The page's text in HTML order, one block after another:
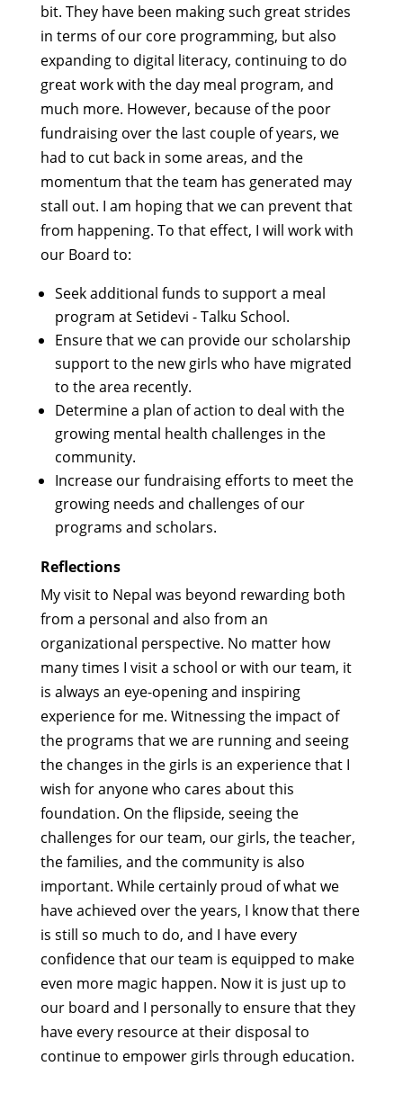
bit. They have been making such great strides
in terms of our core programming, but also
expanding to digital literacy, continuing to do
great work with the day meal program, and
much more. However, because of the poor
fundraising over the last couple of years, we
had to cut back in some areas, and the
momentum that the team has generated may
stall out. I am hoping that we can prevent that
from happening. To that effect, I will work with
our Board to:
Seek additional funds to support a meal
program at Setidevi - Talku School.
Ensure that we can provide our scholarship
support to the new girls who have migrated
to the area recently.
Determine a plan of action to deal with the
growing mental health challenges in the
community.
Increase our fundraising efforts to meet the
growing needs and challenges of our
programs and scholars.
Reflections
My visit to Nepal was beyond rewarding both
from a personal and also from an
organizational perspective. No matter how
many times I visit a school or with our team, it
is always an eye-opening and inspiring
experience for me. Witnessing the impact of
the programs that we are running and seeing
the changes in the girls is an experience that I
wish for anyone who cares about this
foundation. On the flipside, seeing the
challenges for our team, our girls, the teacher,
the families, and the community is also
important. While certainly proud of what we
have achieved over the years, I know that there
is still so much to do, and I have every
confidence that our team is equipped to make
even more magic happen. Now it is just up to
our board and I personally to ensure that they
have every resource at their disposal to
continue to empower girls through education.